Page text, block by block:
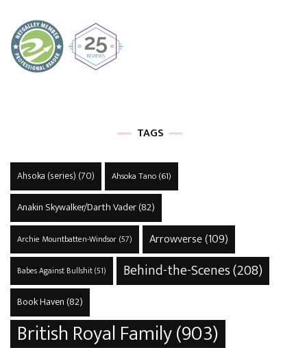
TAGS
Ahsoka (series) (70) Ahsoka Tano(61)
Anakin Skywalker/Darth Vader(82)
Archie Mountbatten-Windsor(57) Arrowverse(109)
Babes Against Bullshit(51) Behind-the-Scenes(208)
Book Haven (82)
British Royal Family(903)